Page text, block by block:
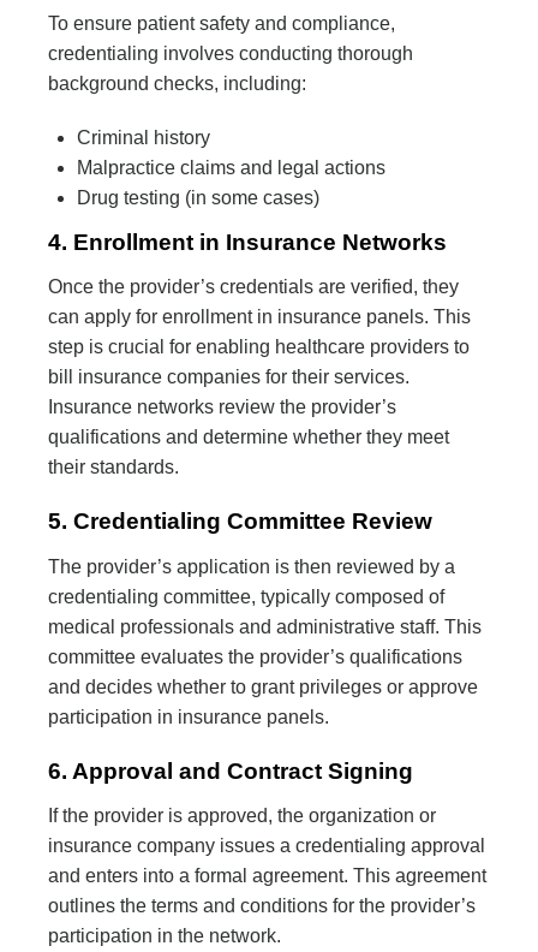
To ensure patient safety and compliance,
credentialing involves conducting thorough
background checks, including:
Criminal history
Malpractice claims and legal actions
Drug testing (in some cases)
4. Enrollment in Insurance Networks
Once the provider’s credentials are verified, they
can apply for enrollment in insurance panels. This
step is crucial for enabling healthcare providers to
bill insurance companies for their services.
Insurance networks review the provider’s
qualifications and determine whether they meet
their standards.
5. Credentialing Committee Review
The provider’s application is then reviewed by a
credentialing committee, typically composed of
medical professionals and administrative staff. This
committee evaluates the provider’s qualifications
and decides whether to grant privileges or approve
participation in insurance panels.
6. Approval and Contract Signing
If the provider is approved, the organization or
insurance company issues a credentialing approval
and enters into a formal agreement. This agreement
outlines the terms and conditions for the provider’s
participation in the network.